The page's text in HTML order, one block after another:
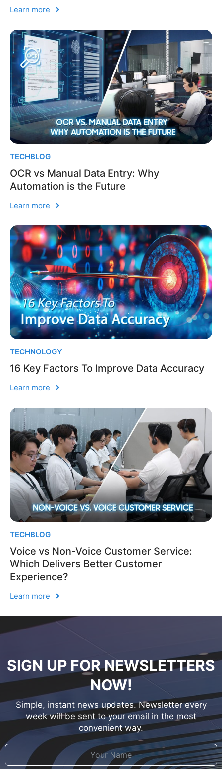
Learn more
TECHBLOG
OCR vs Manual Data Entry: Why
Automation is the Future
Learn more
TECHNOLOGY
16 Key Factors To Improve Data Accuracy
Learn more
TECHBLOG
Voice vs Non-Voice Customer Service:
Which Delivers Better Customer
Experience?
Learn more
SIGN UP FOR NEWSLETTERS
NOW!
Simple, instant news updates. Newsletter every
week will be sent to your email in the most
convenient way.